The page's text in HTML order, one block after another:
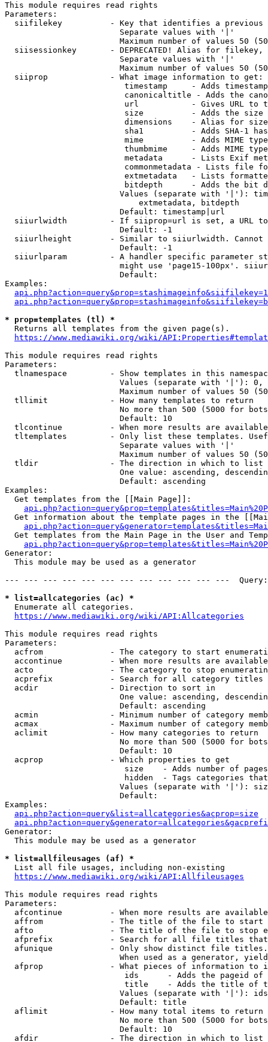
This module requires read rights
Parameters:
siifilekey          - Key that identifies a
                        Separate values with '|'
Maximum number of values 50
siisessionkey       - DEPRECATED! Alias for filekey,
                        Separate values with '|'
Maximum number of values 50
  siiprop             - What image information to get:
timestamp     - Adds
canonicaltitle - Adds the
url           - Gives URL to
size          - Adds the
                         dimensions    - Alias for size
sha1          - Adds SHA-1
mime          - Adds MIME
thumbmime     - Adds MIME
metadata      - Lists Exif
commonmetadata - Lists file
extmetadata   - Lists
bitdepth      - Adds the bit
Values (separate with '|'):
                            extmetadata, bitdepth
                        Default: timestamp|url
siiurlwidth         - If siiprop=url is set, a URL
                        Default: -1
siiurlheight        - Similar to siiurlwidth. Cannot
                        Default: -1
siiurlparam         - A handler specific parameter
might use 'page15-100px'.
                        Default:
Examples:
* prop=templates (tl) *
  Returns all templates from the given page(s).
https://www.mediawiki.org/wiki/
This module requires read rights
Parameters:
tlnamespace         - Show templates in this
Values (separate with '|'):
Maximum number of values 50
  tllimit             - How many templates to return
No more than 500 (5000 for
                        Default: 10
tlcontinue          - When more results are
tltemplates         - Only list these templates.
                        Separate values with '|'
Maximum number of values 50
  tldir               - The direction in which to list
One value: ascending,
                        Default: ascending
Examples:
  Get templates from the [[Main Page]]:
Get information about the template pages in the
Get templates from the Main Page in the User and
Generator:
  This module may be used as a generator
--- --- --- --- --- --- --- --- --- --- --- ---
* list=allcategories (ac) *
  Enumerate all categories.
https://www.mediawiki.org/wiki/API:Allcategories
This module requires read rights
Parameters:
acfrom              - The category to start
accontinue          - When more results are
acto                - The category to stop
acprefix            - Search for all category titles
  acdir               - Direction to sort in
One value: ascending,
                        Default: ascending
acmin               - Minimum number of category
acmax               - Maximum number of category
  aclimit             - How many categories to return
No more than 500 (5000 for
                        Default: 10
  acprop              - Which properties to get
size    - Adds number of
hidden  - Tags categories
Values (separate with '|'):
                        Default:
Examples:
api.php?action=query&list=allcategories&acprop=size
Generator:
  This module may be used as a generator
* list=allfileusages (af) *
  List all file usages, including non-existing
https://www.mediawiki.org/wiki/API:Allfileusages
This module requires read rights
Parameters:
afcontinue          - When more results are
affrom              - The title of the file to start
afto                - The title of the file to stop
afprefix            - Search for all file titles
afunique            - Only show distinct file
When used as a generator,
afprop              - What pieces of information to
ids      - Adds the pageid
title    - Adds the title of
Values (separate with '|'):
                        Default: title
  aflimit             - How many total items to return
No more than 500 (5000 for
                        Default: 10
  afdir               - The direction in which to list